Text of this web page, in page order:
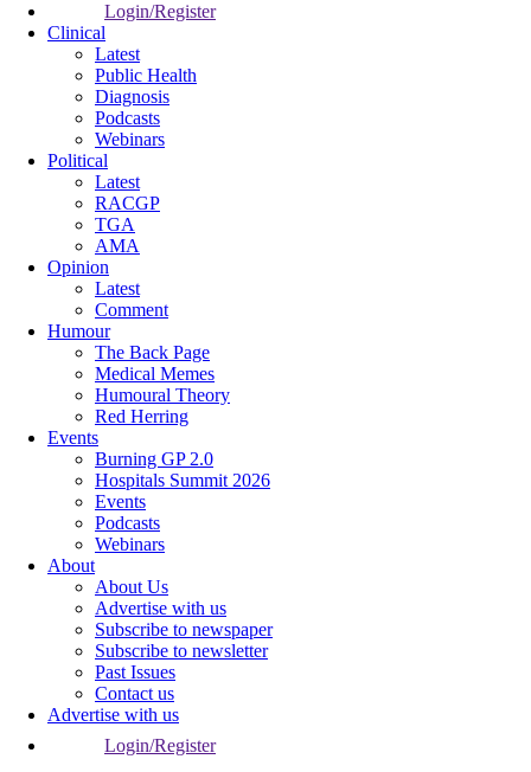
Login/Register
Clinical
Latest
Public Health
Diagnosis
Podcasts
Webinars
Political
Latest
RACGP
TGA
AMA
Opinion
Latest
Comment
Humour
The Back Page
Medical Memes
Humoural Theory
Red Herring
Events
Burning GP 2.0
Hospitals Summit 2026
Events
Podcasts
Webinars
About
About Us
Advertise with us
Subscribe to newspaper
Subscribe to newsletter
Past Issues
Contact us
Advertise with us
Login/Register